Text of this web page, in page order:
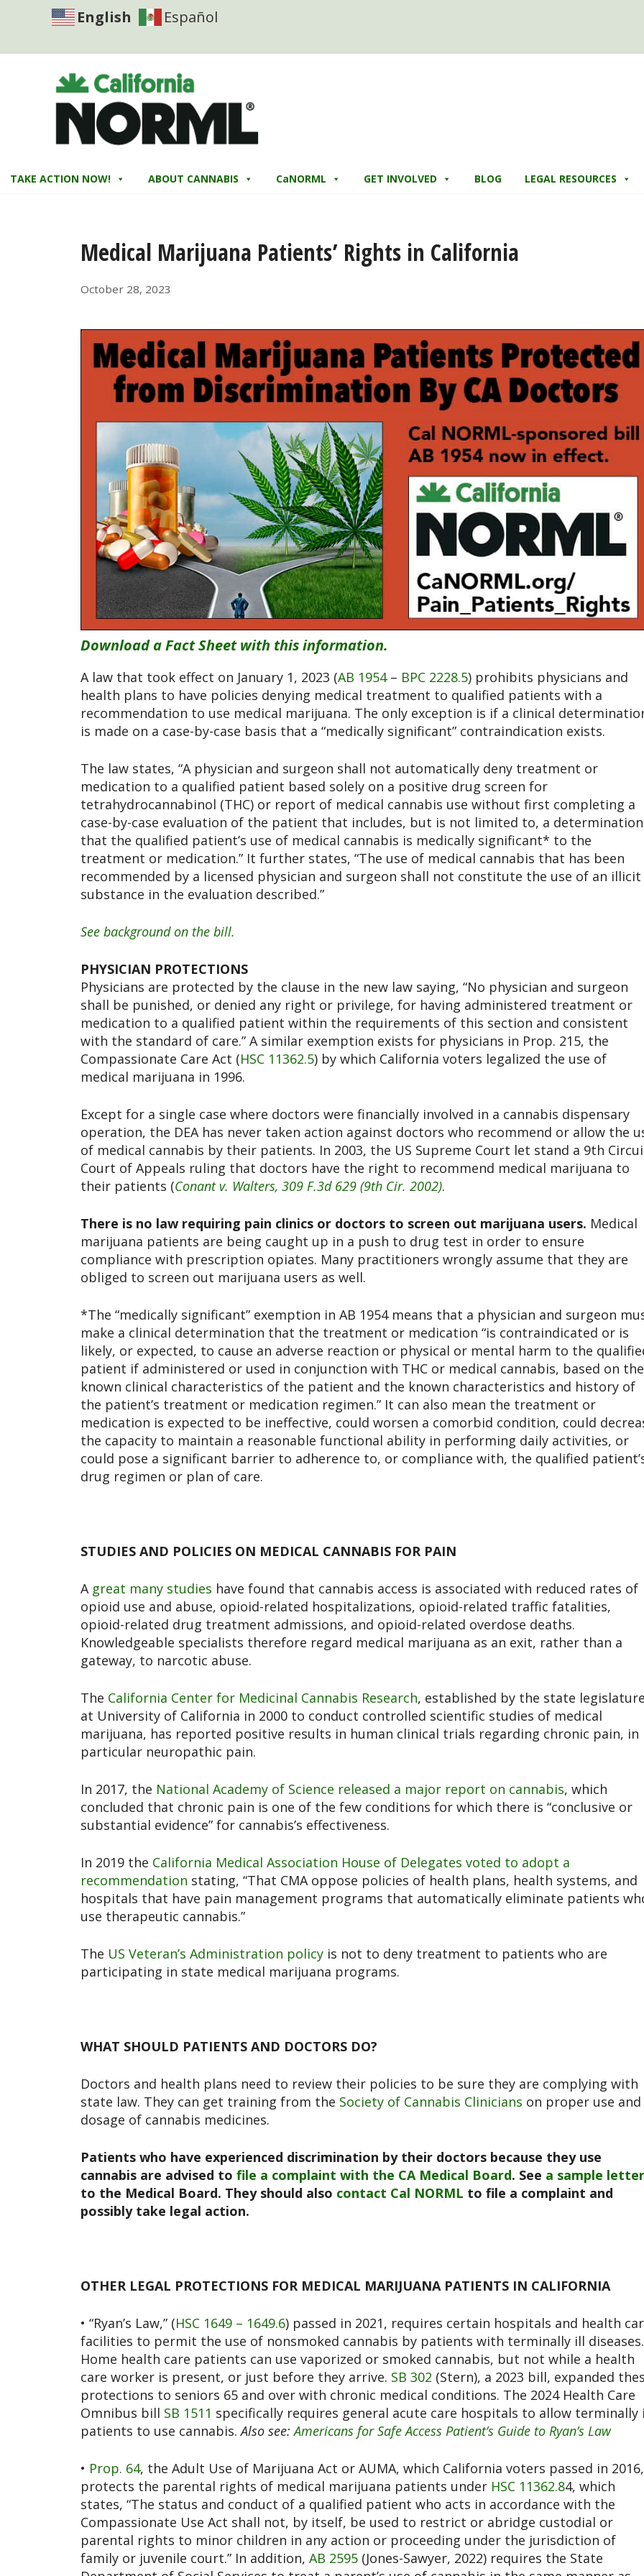
English Español
TAKE ACTION NOW! ABOUT CANNABIS CaNORML GET INVOLVED BLOG LEGAL RESOURCES
Medical Marijuana Patients’ Rights in California
October 28, 2023
Download a Fact Sheet with this information.
A law that took effect on January 1, 2023 (AB 1954– BPC 2228.5) prohibits physicians and
health plans to have policies denying medical treatment to qualified patients with a
recommendation to use medical marijuana. The only exception is if a clinical
is made on a case-by-case basis that a “medically significant” contraindication exists.
The law states, “A physician and surgeon shall not automatically deny treatment or
medication to a qualified patient based solely on a positive drug screen for
tetrahydrocannabinol (THC) or report of medical cannabis use without first completing a
case-by-case evaluation of the patient that includes, but is not limited to, a determination
that the qualified patient’s use of medical cannabis is medically significant* to the
treatment or medication.” It further states, “The use of medical cannabis that has been
recommended by a licensed physician and surgeon shall not constitute the use of an illicit
substance in the evaluation described.”
See background on the bill.
PHYSICIAN PROTECTIONS
Physicians are protected by the clause in the new law saying, “No physician and surgeon
shall be punished, or denied any right or privilege, for having administered treatment or
medication to a qualified patient within the requirements of this section and consistent
with the standard of care.” A similar exemption exists for physicians in Prop. 215, the
Compassionate Care Act (HSC 11362.5) by which California voters legalized the use of
medical marijuana in 1996.
Except for a single case where doctors were financially involved in a cannabis dispensary
operation, the DEA has never taken action against doctors who recommend or allow the
of medical cannabis by their patients. In 2003, the US Supreme Court let stand a 9th
Court of Appeals ruling that doctors have the right to recommend medical marijuana to
their patients (Conant v. Walters, 309 F.3d 629 (9th Cir. 2002).
There is no law requiring pain clinics or doctors to screen out marijuana users. Medical
marijuana patients are being caught up in a push to drug test in order to ensure
compliance with prescription opiates. Many practitioners wrongly assume that they are
obliged to screen out marijuana users as well.
*The “medically significant” exemption in AB 1954 means that a physician and surgeon
make a clinical determination that the treatment or medication “is contraindicated or is
likely, or expected, to cause an adverse reaction or physical or mental harm to the
patient if administered or used in conjunction with THC or medical cannabis, based on the
known clinical characteristics of the patient and the known characteristics and history of
the patient’s treatment or medication regimen.” It can also mean the treatment or
medication is expected to be ineffective, could worsen a comorbid condition, could
the capacity to maintain a reasonable functional ability in performing daily activities, or
could pose a significant barrier to adherence to, or compliance with, the qualified
drug regimen or plan of care.
STUDIES AND POLICIES ON MEDICAL CANNABIS FOR PAIN
A great many studies have found that cannabis access is associated with reduced rates of
opioid use and abuse, opioid-related hospitalizations, opioid-related traffic fatalities,
opioid-related drug treatment admissions, and opioid-related overdose deaths.
Knowledgeable specialists therefore regard medical marijuana as an exit, rather than a
gateway, to narcotic abuse.
The California Center for Medicinal Cannabis Research, established by the state
at University of California in 2000 to conduct controlled scientific studies of medical
marijuana, has reported positive results in human clinical trials regarding chronic pain, in
particular neuropathic pain.
In 2017, the National Academy of Science released a major report on cannabis, which
concluded that chronic pain is one of the few conditions for which there is “conclusive or
substantial evidence” for cannabis’s effectiveness.
In 2019 the California Medical Association House of Delegates voted to adopt a
recommendation stating, “That CMA oppose policies of health plans, health systems, and
hospitals that have pain management programs that automatically eliminate patients
use therapeutic cannabis.”
The US Veteran’s Administration policy is not to deny treatment to patients who are
participating in state medical marijuana programs.
WHAT SHOULD PATIENTS AND DOCTORS DO?
Doctors and health plans need to review their policies to be sure they are complying with
state law. They can get training from the Society of Cannabis Clinicians on proper use and
dosage of cannabis medicines.
Patients who have experienced discrimination by their doctors because they use
cannabis are advised to file a complaint with the CA Medical Board. See a sample letter
to the Medical Board. They should also contact Cal NORML to file a complaint and
possibly take legal action.
OTHER LEGAL PROTECTIONS FOR MEDICAL MARIJUANA PATIENTS IN CALIFORNIA
• “Ryan’s Law,” (HSC 1649 – 1649.6) passed in 2021, requires certain hospitals and health
facilities to permit the use of nonsmoked cannabis by patients with terminally ill diseases.
Home health care patients can use vaporized or smoked cannabis, but not while a health
care worker is present, or just before they arrive. SB 302 (Stern), a 2023 bill, expanded
protections to seniors 65 and over with chronic medical conditions. The 2024 Health Care
Omnibus bill SB 1511 specifically requires general acute care hospitals to allow terminally
patients to use cannabis.Also see:Americans for Safe Access Patient’s Guide to Ryan’s Law
• Prop. 64, the Adult Use of Marijuana Act or AUMA, which California voters passed in 2016,
protects the parental rights of medical marijuana patients under HSC 11362.84, which
states, “The status and conduct of a qualified patient who acts in accordance with the
Compassionate Use Act shall not, by itself, be used to restrict or abridge custodial or
parental rights to minor children in any action or proceeding under the jurisdiction of
family or juvenile court.” In addition, AB 2595 (Jones-Sawyer, 2022) requires the State